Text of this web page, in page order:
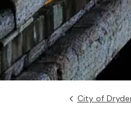
City of